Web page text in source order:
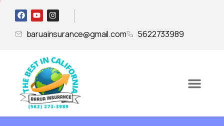
baruainsurance@gmail.com 5622733989